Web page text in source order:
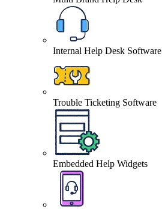
Internal Help Desk Software
Trouble Ticketing Software
Embedded Help Widgets